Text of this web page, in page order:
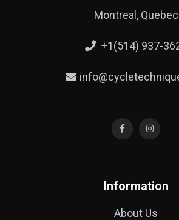
Montreal, Quebec
+1(514) 937-
Information
About Us